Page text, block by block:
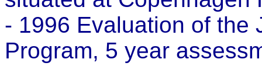
- 1996 Evaluation of the
Program, 5 year